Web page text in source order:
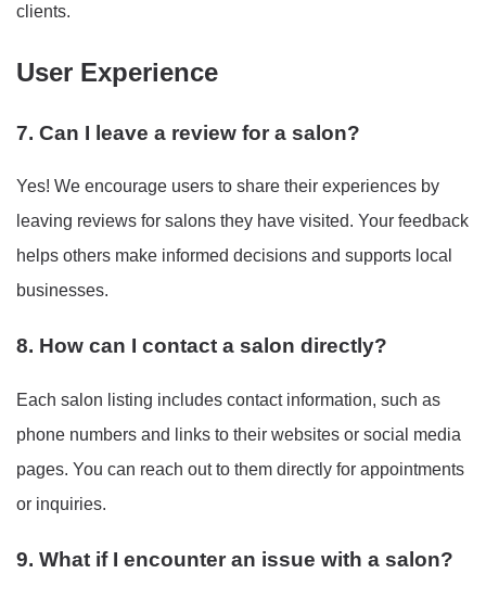
clients.
User Experience
7. Can I leave a review for a salon?
Yes! We encourage users to share their experiences by
leaving reviews for salons they have visited. Your feedback
helps others make informed decisions and supports local
businesses.
8. How can I contact a salon directly?
Each salon listing includes contact information, such as
phone numbers and links to their websites or social media
pages. You can reach out to them directly for appointments
or inquiries.
9. What if I encounter an issue with a salon?